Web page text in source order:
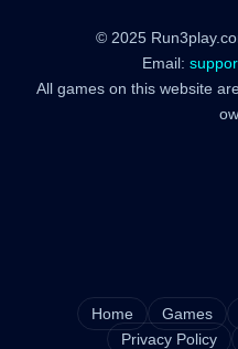
© 2025
Email:
All games on this website
Home Games
Privacy Policy